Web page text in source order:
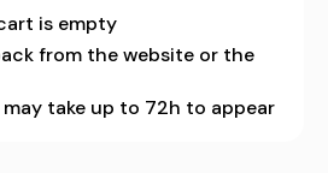
is empty
from the website or the
take up to 72h to appear